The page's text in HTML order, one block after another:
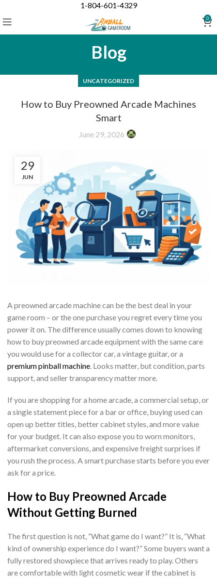
1-804-601-4329
0
Blog
UNCATEGORIZED
How to Buy Preowned Arcade Machines
Smart
June 29, 2026
29
JUN
A preowned arcade machine can be the best deal in your
game room – or the one purchase you regret every time you
power it on. The difference usually comes down to knowing
how to buy preowned arcade equipment with the same care
you would use for a collector car, a vintage guitar, or a
premium pinball machine. Looks matter, but condition, parts
support, and seller transparency matter more.
If you are shopping for a home arcade, a commercial setup, or
a single statement piece for a bar or office, buying used can
open up better titles, better cabinet styles, and more value
for your budget. It can also expose you to worn monitors,
aftermarket conversions, and expensive freight surprises if
you rush the process. A smart purchase starts before you ever
ask for a price.
How to Buy Preowned Arcade
Without Getting Burned
The first question is not, “What game do I want?” It is, “What
kind of ownership experience do I want?” Some buyers want a
fully restored showpiece that arrives ready to play. Others
are comfortable with light cosmetic wear if the cabinet is